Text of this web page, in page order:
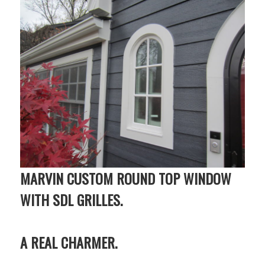
MARVIN CUSTOM ROUND TOP WINDOW
WITH SDL GRILLES.
A REAL CHARMER.